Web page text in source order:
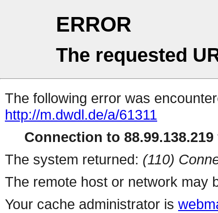
ERROR
The requested
The following error was
http://m.dwdl.de/a/61311
Connection to
The system returned: (110)
The remote host or network may
Your cache administrator is